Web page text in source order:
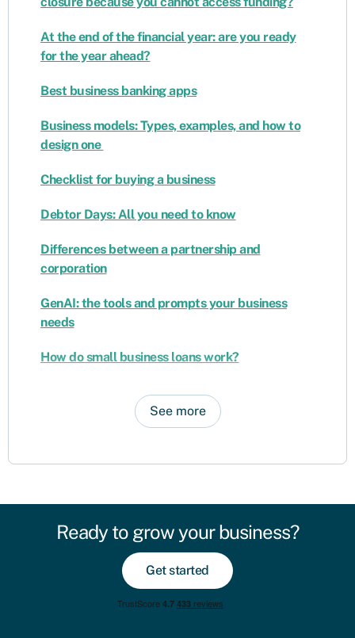
At the end of the financial year: are you ready
for the year ahead?
Best business banking apps
Business models: Types, examples, and how to
design one
Checklist for buying a business
Debtor Days: All you need to know
Differences between a partnership and
corporation
GenAI: the tools and prompts your business
needs
How do small business loans work?
See more
Ready to grow your business?
Get started